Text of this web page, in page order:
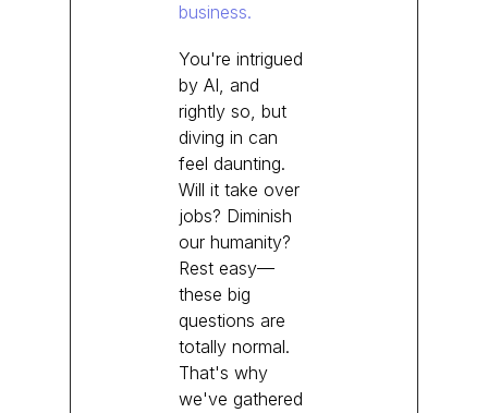
business.
You're intrigued
by AI, and
rightly so, but
diving in can
feel daunting.
Will it take over
jobs? Diminish
our humanity?
Rest easy—
these big
questions are
totally normal.
That's why
we've gathered